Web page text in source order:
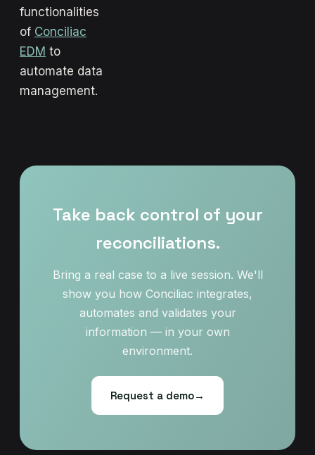
functionalities
of Conciliac
EDM to
automate data
management.
Take back control of your
reconciliations.
Bring a real case to a live session. We'll
show you how Conciliac integrates,
automates and validates your
information — in your own
environment.
Request a demo→